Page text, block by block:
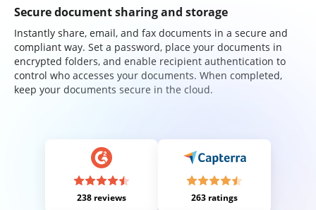
Secure document sharing and storage
Instantly share, email, and fax documents in a secure and
compliant way. Set a password, place your documents in
encrypted folders, and enable recipient authentication to
control who accesses your documents. When completed,
keep your documents secure in the cloud.
238 reviews 263 ratings